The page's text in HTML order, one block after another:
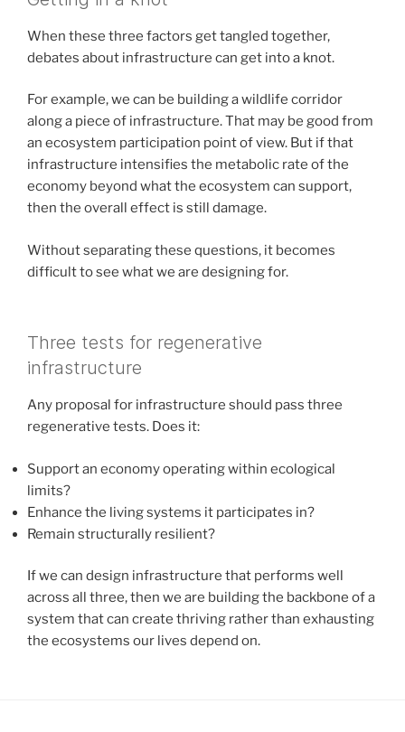
When these three factors get tangled together,
debates about infrastructure can get into a knot.
For example, we can be building a wildlife corridor
along a piece of infrastructure. That may be good from
an ecosystem participation point of view. But if that
infrastructure intensifies the metabolic rate of the
economy beyond what the ecosystem can support,
then the overall effect is still damage.
Without separating these questions, it becomes
difficult to see what we are designing for.
Three tests for regenerative
infrastructure
Any proposal for infrastructure should pass three
regenerative tests. Does it:
Support an economy operating within ecological
limits?
Enhance the living systems it participates in?
Remain structurally resilient?
If we can design infrastructure that performs well
across all three, then we are building the backbone of a
system that can create thriving rather than exhausting
the ecosystems our lives depend on.